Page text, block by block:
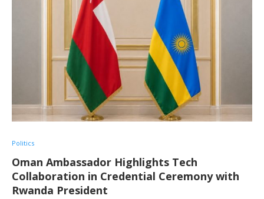
Politics
Oman Ambassador Highlights Tech
Collaboration in Credential Ceremony with
Rwanda President